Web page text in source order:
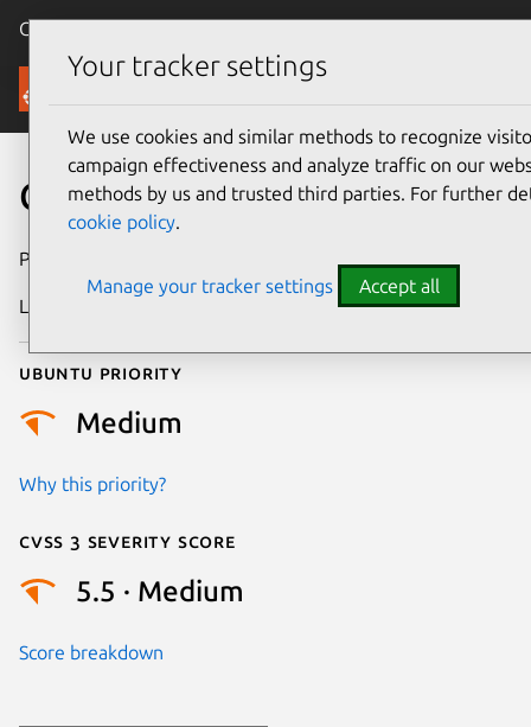
Canonical Ubuntu
Security
CVE-2021-47424
Publication date
Last updated
Ubuntu priority
Medium
Why this priority?
Cvss 3 Severity Score
5.5 · Medium
Score breakdown
Your tracker settings
We use cookies and similar methods to recognize
campaign effectiveness and analyze traffic on our
methods by us and trusted third parties. For further
cookie policy.
Manage your tracker settings Accept all